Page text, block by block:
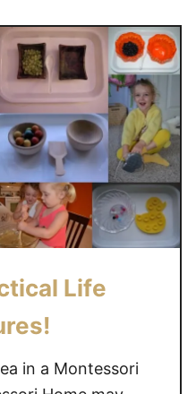
Life
in a Montessori